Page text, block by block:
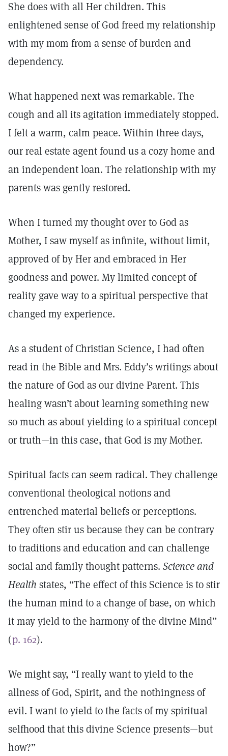
She does with all Her children. This
enlightened sense of God freed my relationship
with my mom from a sense of burden and
dependency.
What happened next was remarkable. The
cough and all its agitation immediately stopped.
I felt a warm, calm peace. Within three days,
our real estate agent found us a cozy home and
an independent loan. The relationship with my
parents was gently restored.
When I turned my thought over to God as
Mother, I saw myself as infinite, without limit,
approved of by Her and embraced in Her
goodness and power. My limited concept of
reality gave way to a spiritual perspective that
changed my experience.
As a student of Christian Science, I had often
read in the Bible and Mrs. Eddy’s writings about
the nature of God as our divine Parent. This
healing wasn’t about learning something new
so much as about yielding to a spiritual concept
or truth—in this case, that God is my Mother.
Spiritual facts can seem radical. They challenge
conventional theological notions and
entrenched material beliefs or perceptions.
They often stir us because they can be contrary
to traditions and education and can challenge
social and family thought patterns. Science and
Health states, “The effect of this Science is to stir
the human mind to a change of base, on which
it may yield to the harmony of the divine Mind”
(p. 162).
We might say, “I really want to yield to the
allness of God, Spirit, and the nothingness of
evil. I want to yield to the facts of my spiritual
selfhood that this divine Science presents—but
how?”